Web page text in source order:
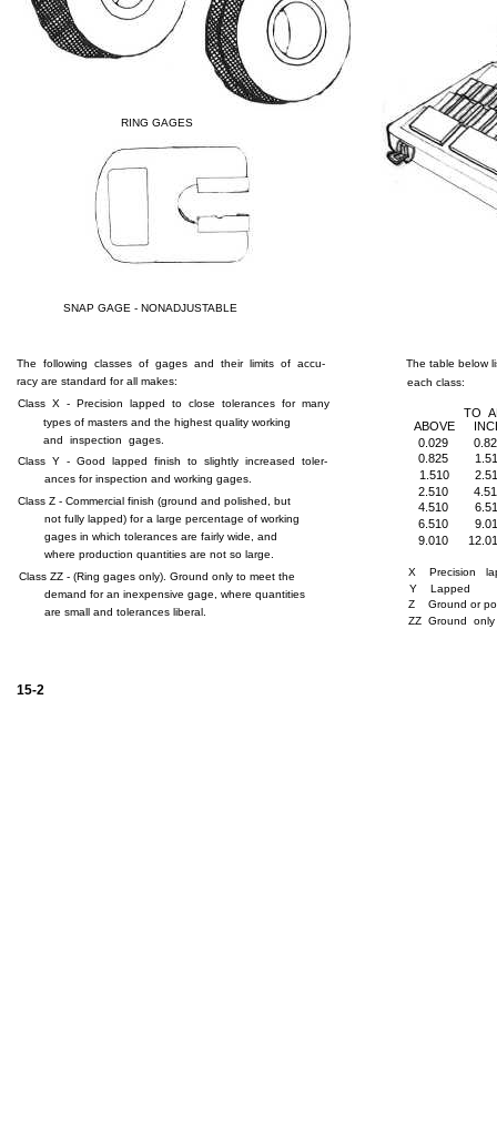
RING GAGES
SNAP GAGE - NONADJUSTABLE
The following classes of gages and their limits of accu-
racy are standard for all makes:
Class X - Precision lapped to close tolerances for many
types of masters and the highest quality working
and inspection gages.
Class Y - Good lapped finish to slightly increased toler-
ances for inspection and working gages.
Class Z - Commercial finish (ground and polished, but
not fully lapped) for a large percentage of working
gages in which tolerances are fairly wide, and
where production quantities are not so large.
Class ZZ - (Ring gages only). Ground only to meet the
demand for an inexpensive gage, where quantities
are small and tolerances liberal.
The table below
each class:
TO
ABOVE
0.029
0.825
1.510
2.510
4.510
6.510
9.010
X
Precision
Y
Lapped
Z
Ground or
ZZ Ground only
15-2